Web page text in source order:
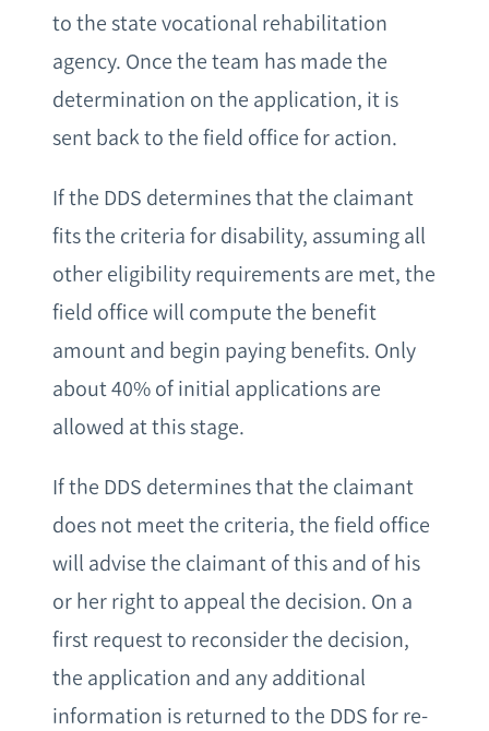
to the state vocational rehabilitation
agency. Once the team has made the
determination on the application, it is
sent back to the field office for action.
If the DDS determines that the claimant
fits the criteria for disability, assuming all
other eligibility requirements are met, the
field office will compute the benefit
amount and begin paying benefits. Only
about 40% of initial applications are
allowed at this stage.
If the DDS determines that the claimant
does not meet the criteria, the field office
will advise the claimant of this and of his
or her right to appeal the decision. On a
first request to reconsider the decision,
the application and any additional
information is returned to the DDS for re-